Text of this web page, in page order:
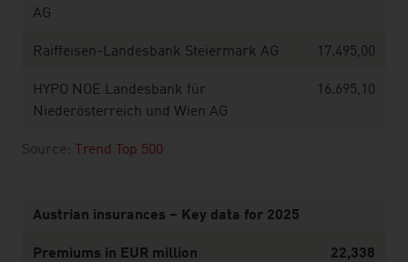
Source: Trend Top 500
AG
Raiffeisen-Landesbank Steiermark AG 17.495,00
HYPO NOE Landesbank für
Niederösterreich und Wien AG
16.695,10
Austrian insurances – Key data for 2025
Premiums in EUR million 22,338